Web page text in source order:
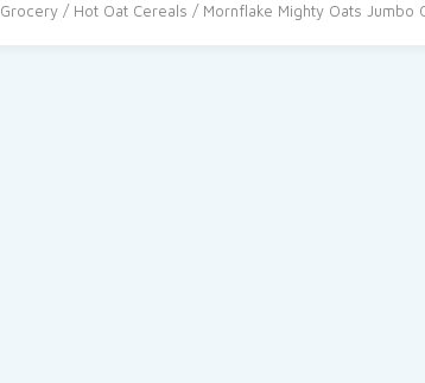
Grocery / Hot Oat Cereals / Mornflake Mighty Oats Jumbo